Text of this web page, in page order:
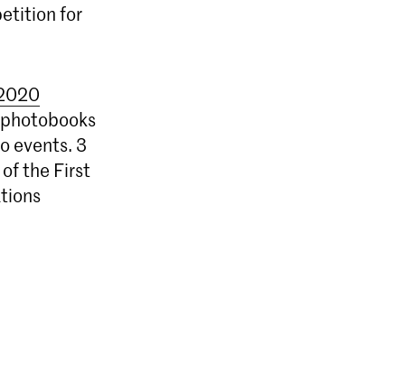
for
events. 3
the First